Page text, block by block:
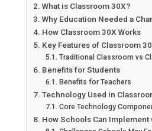
What is Classroom 30X?
Why Education Needed a
How Classroom 30X Works
Key Features of Classroom
Traditional Classroom vs
Benefits for Students
Benefits for Teachers
Technology Used in
Core Technology
How Schools Can Implement